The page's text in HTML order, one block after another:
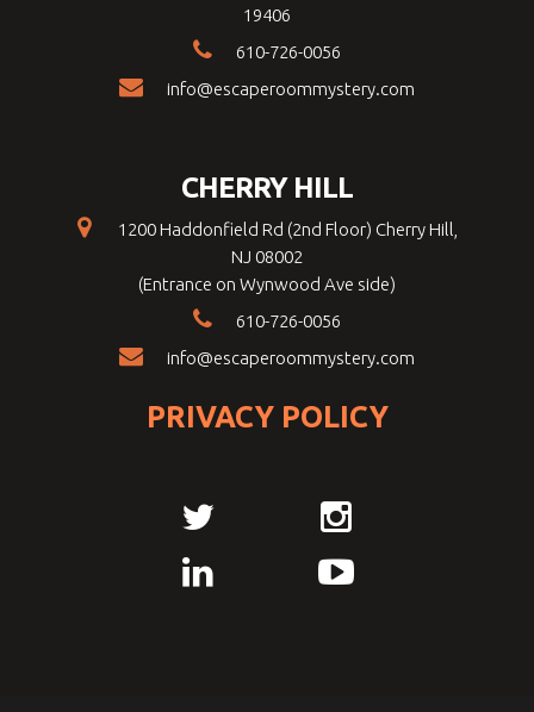
19406
610-726-0056
info@escaperoommystery.com
CHERRY HILL
1200 Haddonfield Rd (2nd Floor) Cherry Hill,
NJ 08002
(Entrance on Wynwood Ave side)
610-726-0056
info@escaperoommystery.com
PRIVACY POLICY